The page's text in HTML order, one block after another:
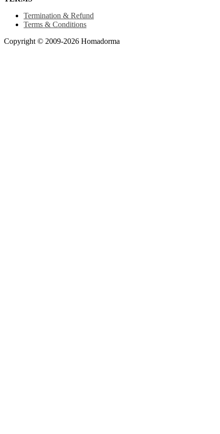
Termination & Refund
Terms & Conditions
Copyright © 2009-2026 Homadorma